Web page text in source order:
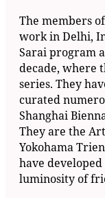
The members
work in Delhi,
Sarai program
decade, where
series. They
curated
Shanghai
They are the
Yokohama
have
luminosity of